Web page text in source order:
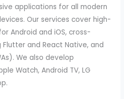
applications for all modern
Our services cover high-
Android and iOS, cross-
and React Native, and
We also develop
Watch, Android TV, LG